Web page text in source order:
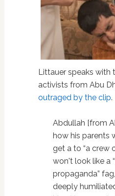
Littauer speaks with
activists from Abu
outraged by the clip.
Abdullah [from
how his parents
get a to “a crew
won't look like a
propaganda”
deeply